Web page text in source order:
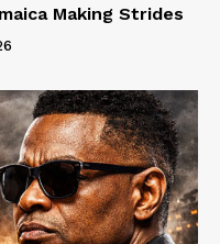
Making Strides